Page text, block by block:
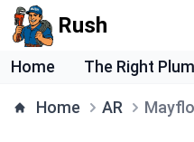
Rush
Home The Right
Home AR